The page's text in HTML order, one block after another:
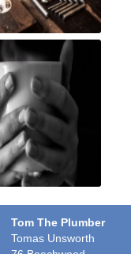
Tom The Plumber
Tomas Unsworth